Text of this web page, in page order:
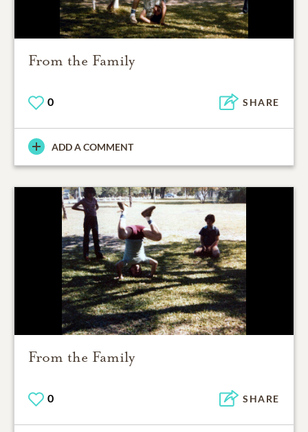
From the Family
0 SHARE
ADD A COMMENT
From the Family
0 SHARE